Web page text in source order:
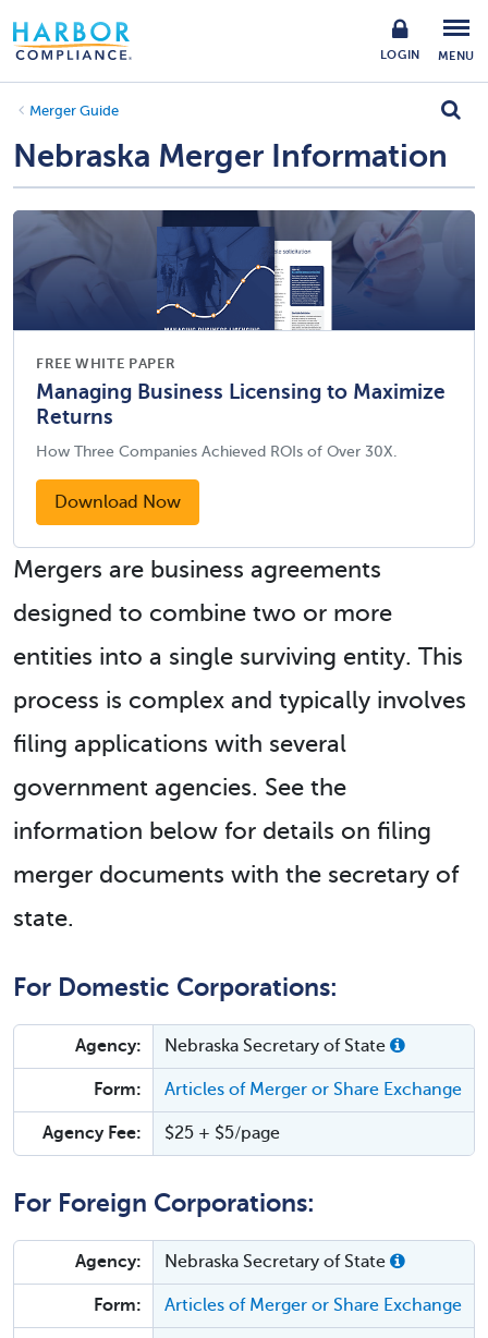
LOGIN MENU
Merger Guide
Nebraska Merger Information
FREE WHITE PAPER
Managing Business Licensing to Maximize
Returns
How Three Companies Achieved ROIs of Over 30X.
Download Now
Mergers are business agreements
designed to combine two or more
entities into a single surviving entity. This
process is complex and typically involves
filing applications with several
government agencies. See the
information below for details on filing
merger documents with the secretary of
state.
For Domestic Corporations:
Agency: Nebraska Secretary of State
Form: Articles of Merger or Share Exchange
Agency Fee: $25 + $5/page
For Foreign Corporations:
Agency: Nebraska Secretary of State
Form: Articles of Merger or Share Exchange